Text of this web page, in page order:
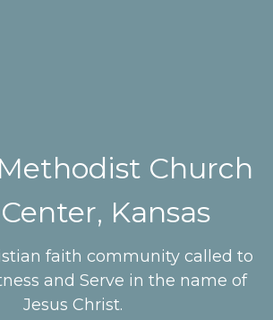
Church
Kansas
faith community called to
and Serve in the name of
Jesus Christ.